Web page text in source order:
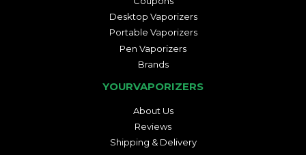
Desktop Vaporizers
Portable Vaporizers
Pen Vaporizers
Brands
YOURVAPORIZERS
About Us
Reviews
Shipping & Delivery